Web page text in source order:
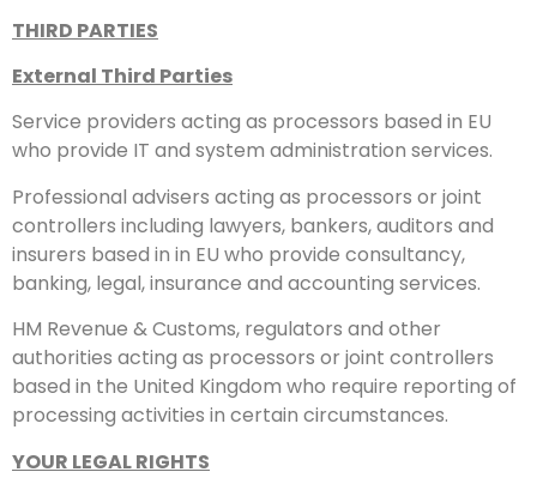
THIRD PARTIES
External Third Parties
Service providers acting as processors based in EU
who provide IT and system administration services.
Professional advisers acting as processors or joint
controllers including lawyers, bankers, auditors and
insurers based in in EU who provide consultancy,
banking, legal, insurance and accounting services.
HM Revenue & Customs, regulators and other
authorities acting as processors or joint controllers
based in the United Kingdom who require reporting of
processing activities in certain circumstances.
YOUR LEGAL RIGHTS